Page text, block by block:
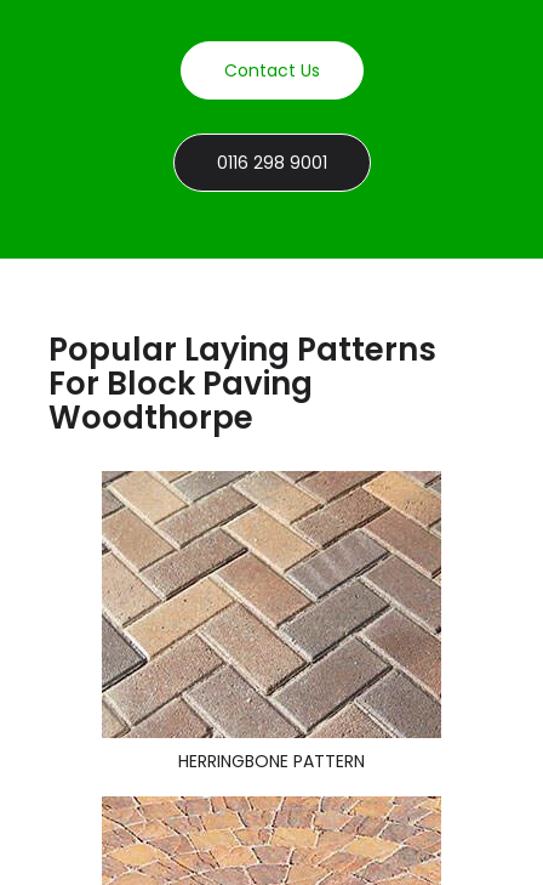
Contact Us
0116 298 9001
Popular Laying Patterns
For Block Paving
Woodthorpe
HERRINGBONE PATTERN